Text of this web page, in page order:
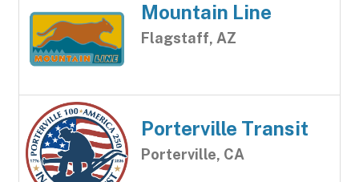
Mountain Line
Flagstaff, AZ
Porterville Transit
Porterville, CA